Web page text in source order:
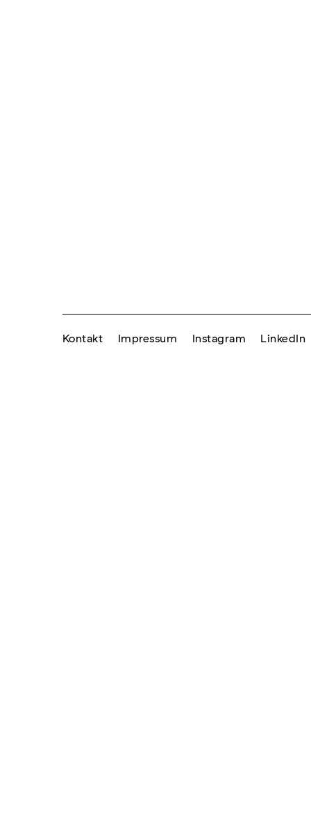
Kontakt Impressum Instagram LinkedIn